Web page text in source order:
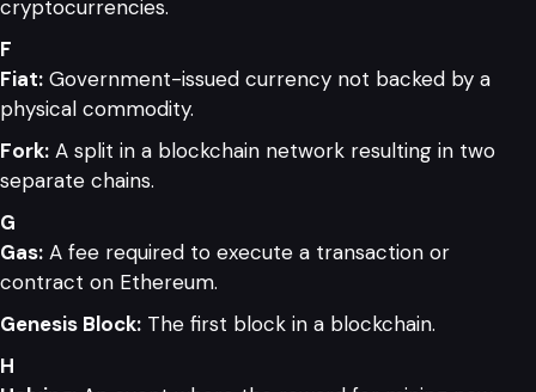
cryptocurrencies.
F
Fiat: Government-issued currency not backed by a
physical commodity.
Fork: A split in a blockchain network resulting in two
separate chains.
G
Gas: A fee required to execute a transaction or
contract on Ethereum.
Genesis Block: The first block in a blockchain.
H